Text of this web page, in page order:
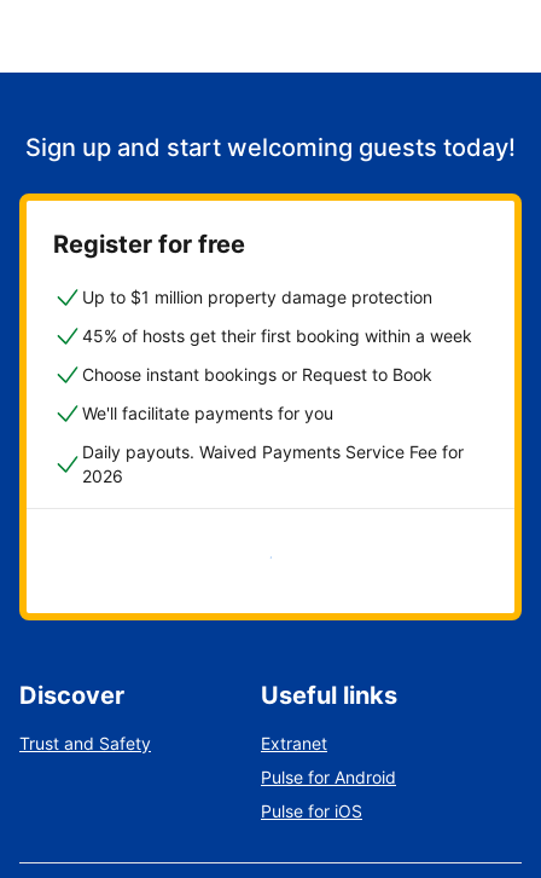
Sign up and start welcoming guests today!
Register for free
Up to $1 million property damage protection
45% of hosts get their first booking within a week
Choose instant bookings or Request to Book
We'll facilitate payments for you
Daily payouts. Waived Payments Service Fee for
2026
Get started now
Discover
Trust and Safety
Useful links
Extranet
Pulse for Android
Pulse for iOS